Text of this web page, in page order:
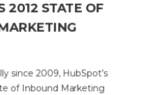
2012 STATE OF
since 2009, HubSpot’s
of Inbound Marketing